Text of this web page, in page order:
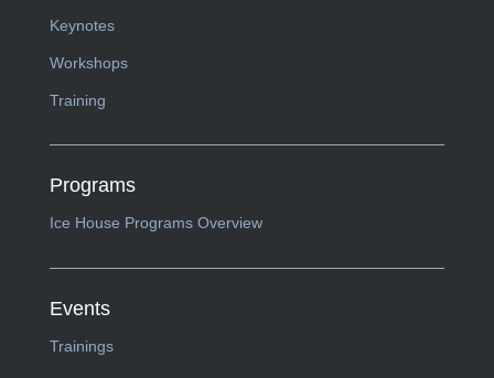
Keynotes
Workshops
Training
Programs
Ice House Programs Overview
Events
Trainings